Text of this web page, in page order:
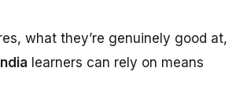
what they’re genuinely good at,
learners can rely on means